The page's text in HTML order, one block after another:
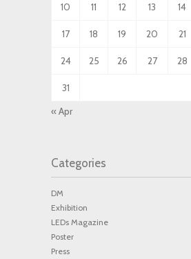
10 11 12 13 14
17 18 19 20 21
24 25 26 27 28
31
« Apr
Categories
DM
Exhibition
LEDs Magazine
Poster
Press